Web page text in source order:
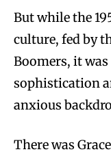
But while the
culture, fed by
Boomers, it was
sophistication
anxious
There was